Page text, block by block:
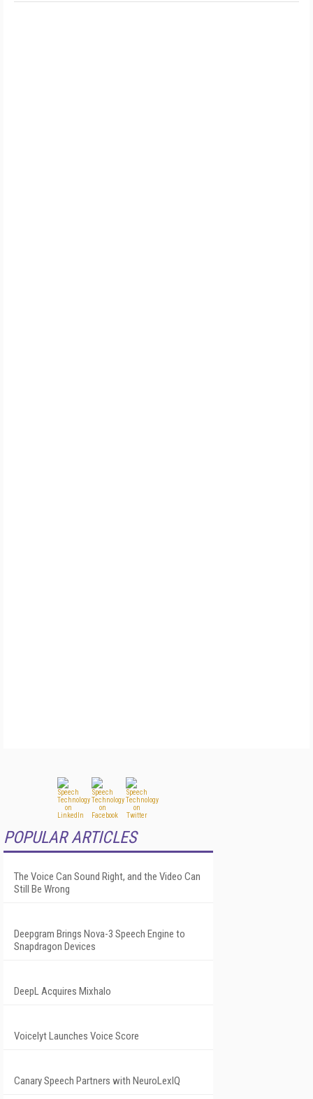
POPULAR ARTICLES
The Voice Can Sound Right, and the Video Can
Still Be Wrong
Deepgram Brings Nova-3 Speech Engine to
Snapdragon Devices
DeepL Acquires Mixhalo
Voicelyt Launches Voice Score
Canary Speech Partners with NeuroLexIQ